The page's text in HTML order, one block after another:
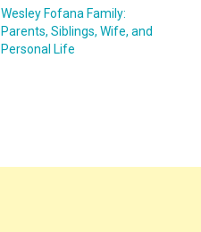
Wesley Fofana Family:
Parents, Siblings, Wife, and
Personal Life